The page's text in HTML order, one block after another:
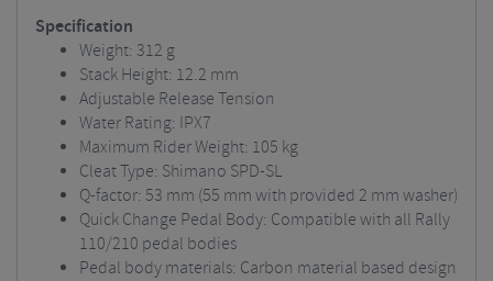
Specification
Weight: 312 g
Stack Height: 12.2 mm
Adjustable Release Tension
Water Rating: IPX7
Maximum Rider Weight: 105 kg
Cleat Type: Shimano SPD-SL
Q-factor: 53 mm (55 mm with provided 2 mm washer)
Quick Change Pedal Body: Compatible with all Rally
110/210 pedal bodies
Pedal body materials: Carbon material based design